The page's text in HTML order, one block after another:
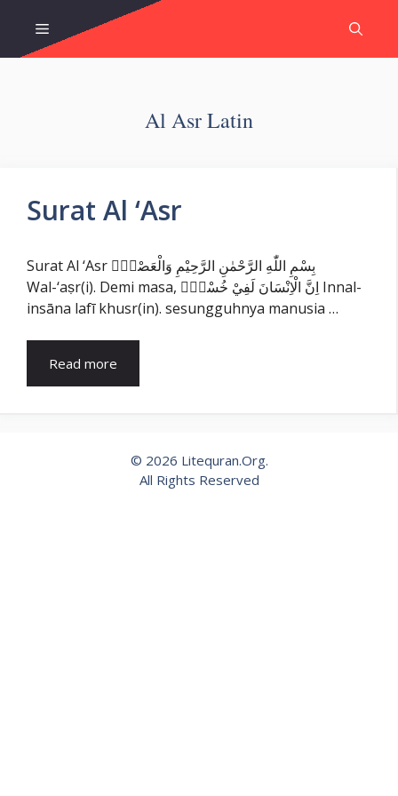
content
Menu
Al Asr Latin
Surat Al ‘Asr
Surat Al ‘Asr بِسْمِ اللّٰهِ الرَّحْمٰنِ الرَّحِيْمِ وَالْعَصْرِۙ
Wal-‘aṣr(i). Demi masa, اِنَّ الْاِنْسَانَ لَفِيْ خُسْرٍۙ Innal-
insāna lafī khusr(in). sesungguhnya manusia …
Read more
© 2026 Litequran.Org.
All Rights Reserved